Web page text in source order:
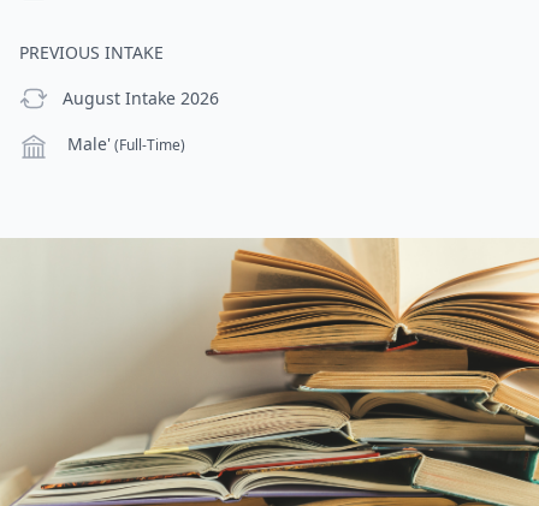
PREVIOUS INTAKE
previous Intake
August Intake 2026
CampusMale'(Full-Time)